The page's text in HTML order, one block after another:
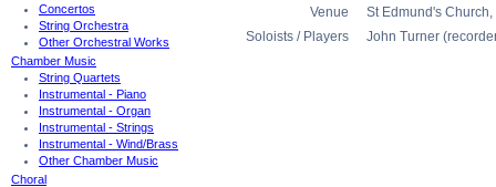
Concertos
String Orchestra
Other Orchestral Works
Chamber Music
String Quartets
Instrumental - Piano
Instrumental - Organ
Instrumental - Strings
Instrumental - Wind/Brass
Other Chamber Music
Choral
Venue
St Edmund's
Soloists / Players
John Turner